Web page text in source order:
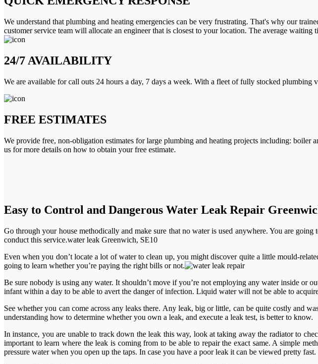
We understand that plumbing and heating emergencies can be very frustrating. That's why our
customer service team will allocate an engineer that is closest to your location. The average waiting
24/7 AVAILABILITY
We are available for call outs 24 hours a day, 7 days a week. With a fleet of fully stocked plumbing
FREE ESTIMATES
We provide free, non-obligation estimates for large plumbing and heating projects including:
us for more details on how to obtain your free estimate.
Easy to Control and Dangerous Water Leak Repair
Go through your house methodically and make sure that no water is used anywhere. You are
conduct this service.water leak Greenwich, SE10
Even when you don’t locate a lot of water to clean up, you might discover quite a little mould-
going to learn whether you’re paying the right bills or not.
Be sure nobody is using any water. It shouldn’t move if you’re not employing any water inside or
infant within a day to be able to avert the danger of infection. Liquid water will not be able to
See whether you can come across any leaks there. Any leak, big or little, can be quite costly and
understanding how to determine whether you own a leak, and execute a leak test, is better to know.
In instance, you are unable to track down the leak this way, look at taking away the radiator to
important to learn where the leak is coming from to be able to repair the exact same. A simple
pressure water when you open up the taps. In case you have a poor leak it can be viewed pretty fast.